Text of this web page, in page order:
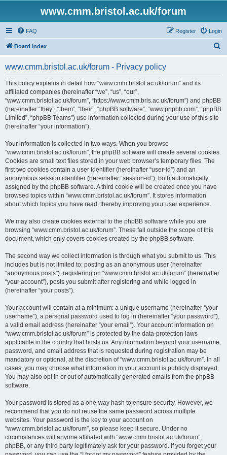
www.cmm.bristol.ac.uk/forum
FAQ Login
Register
Board index
www.cmm.bristol.ac.uk/forum - Privacy policy
This policy explains in detail how “www.cmm.bristol.ac.uk/forum” and its
affiliated companies (hereinafter “we”, “us”, “our”,
“www.cmm.bristol.ac.uk/forum”, “https://www.cmm.bris.ac.uk/forum”) and phpBB
(hereinafter “they”, “them”, “their”, “phpBB software”, “www.phpbb.com”, “phpBB
Limited”, “phpBB Teams”) use information collected during your use of this site
(hereinafter “your information”).
Your information is collected in two ways. When you browse
“www.cmm.bristol.ac.uk/forum”, the phpBB software will create several cookies.
Cookies are small text files stored in your web browser’s temporary files. The
first two cookies contain a user identifier (hereinafter “user-id”) and an
anonymous session identifier (hereinafter “session-id”), both automatically
assigned by the phpBB software. A third cookie will be created once you have
browsed topics within “www.cmm.bristol.ac.uk/forum”. It stores information
about which topics you have read, thereby improving your user experience.
We may also create cookies external to the phpBB software while you are
browsing “www.cmm.bristol.ac.uk/forum”. These fall outside the scope of this
document, which only covers cookies created by the phpBB software.
The second way we collect information is through what you submit to us. This
includes but is not limited to: posting as an anonymous user (hereinafter
“anonymous posts”), registering on “www.cmm.bristol.ac.uk/forum” (hereinafter
“your account”), posts you submit after registering and while logged in
(hereinafter “your posts”).
Your account will contain at a minimum: a unique username (hereinafter “your
username”), a personal password used to log in (hereinafter “your password”),
a valid email address (hereinafter “your email”). Your account information on
“www.cmm.bristol.ac.uk/forum” is protected by the data-protection laws
applicable in the country that hosts us. Any information beyond your username,
password, and email address that is requested during registration may be
mandatory or optional, at the discretion of “www.cmm.bristol.ac.uk/forum”. In all
cases, you may choose what information in your account is publicly displayed.
You may also opt in or out of automatically generated emails from the phpBB
software.
Your password is stored as a one-way hash to ensure security. However, we
recommend that you do not reuse the same password across multiple
websites. Your password is the key to your account on
“www.cmm.bristol.ac.uk/forum”, so please keep it secure. Under no
circumstances will anyone affiliated with “www.cmm.bristol.ac.uk/forum”,
phpBB, or any third party legitimately ask for your password. If you forget your